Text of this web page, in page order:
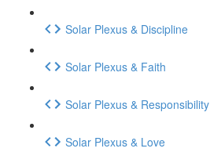
Solar Plexus & Discipline
Solar Plexus & Faith
Solar Plexus & Responsibility
Solar Plexus & Love